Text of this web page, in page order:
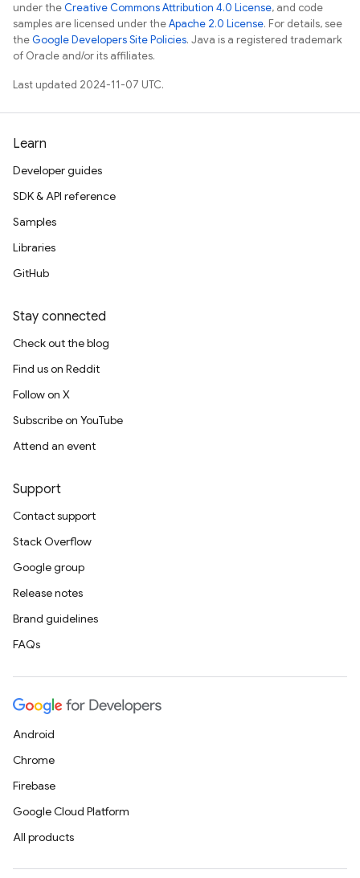
under theCreative Commons Attribution 4.0 License, and code
samples are licensed under theApache 2.0 License. For details, see
theGoogle Developers Site Policies. Java is a registered trademark
of Oracle and/or its affiliates.
Last updated 2024-11-07 UTC.
Learn
Developer guides
SDK & API reference
Samples
Libraries
GitHub
Stay connected
Check out the blog
Find us on Reddit
Follow on X
Subscribe on YouTube
Attend an event
Support
Contact support
Stack Overflow
Google group
Release notes
Brand guidelines
FAQs
Android
Chrome
Firebase
Google Cloud Platform
All products